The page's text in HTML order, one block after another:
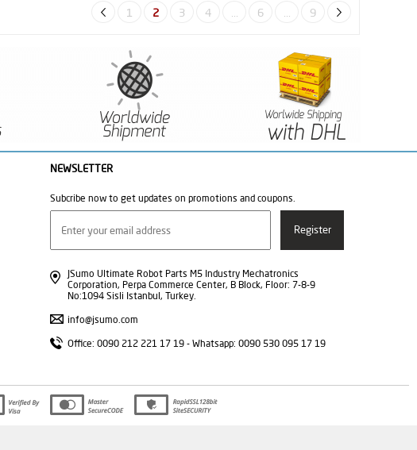
1 2 3 4 ... 6 ... 9
NEWSLETTER
Subcribe now to get updates on promotions and coupons.
JSumo Ultimate Robot Parts M5 Industry Mechatronics
Corporation, Perpa Commerce Center, B Block, Floor: 7-8-9
No:1094 Sisli Istanbul, Turkey.
info@jsumo.com
Office: 0090 212 221 17 19 - Whatsapp: 0090 530 095 17 19